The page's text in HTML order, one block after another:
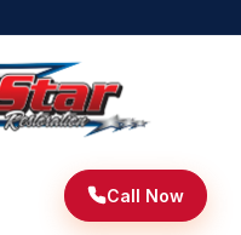
Call Now